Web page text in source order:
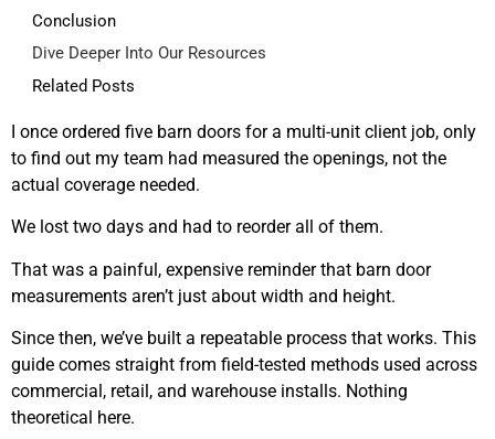
Conclusion
Dive Deeper Into Our Resources
Related Posts
I once ordered five barn doors for a multi-unit client job, only
to find out my team had measured the openings, not the
actual coverage needed.
We lost two days and had to reorder all of them.
That was a painful, expensive reminder that barn door
measurements aren’t just about width and height.
Since then, we’ve built a repeatable process that works. This
guide comes straight from field-tested methods used across
commercial, retail, and warehouse installs. Nothing
theoretical here.